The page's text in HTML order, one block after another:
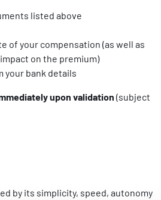
listed above
of your compensation (as well as
on the premium)
your bank details
upon validation (subject
by its simplicity, speed, autonomy